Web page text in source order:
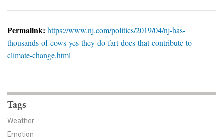
For The Media
YPCCC in the News
Permalink: https://www.nj.com/politics/2019/04/nj-has-
thousands-of-cows-yes-they-do-fart-does-that-contribute-to-
climate-change.html
Tags
Weather
Emotion